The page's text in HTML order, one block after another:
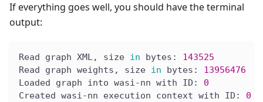
If everything goes well, you should have the terminal
output:
Read graph XML, size in bytes: 143525
Read graph weights, size in bytes: 13956476
Loaded graph into wasi-nn with ID: 0
Created wasi-nn execution context with ID: 0